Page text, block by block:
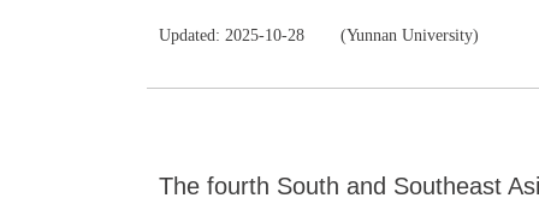
Updated: 2025-10-28 (Yunnan University)
The fourth South and Southeast